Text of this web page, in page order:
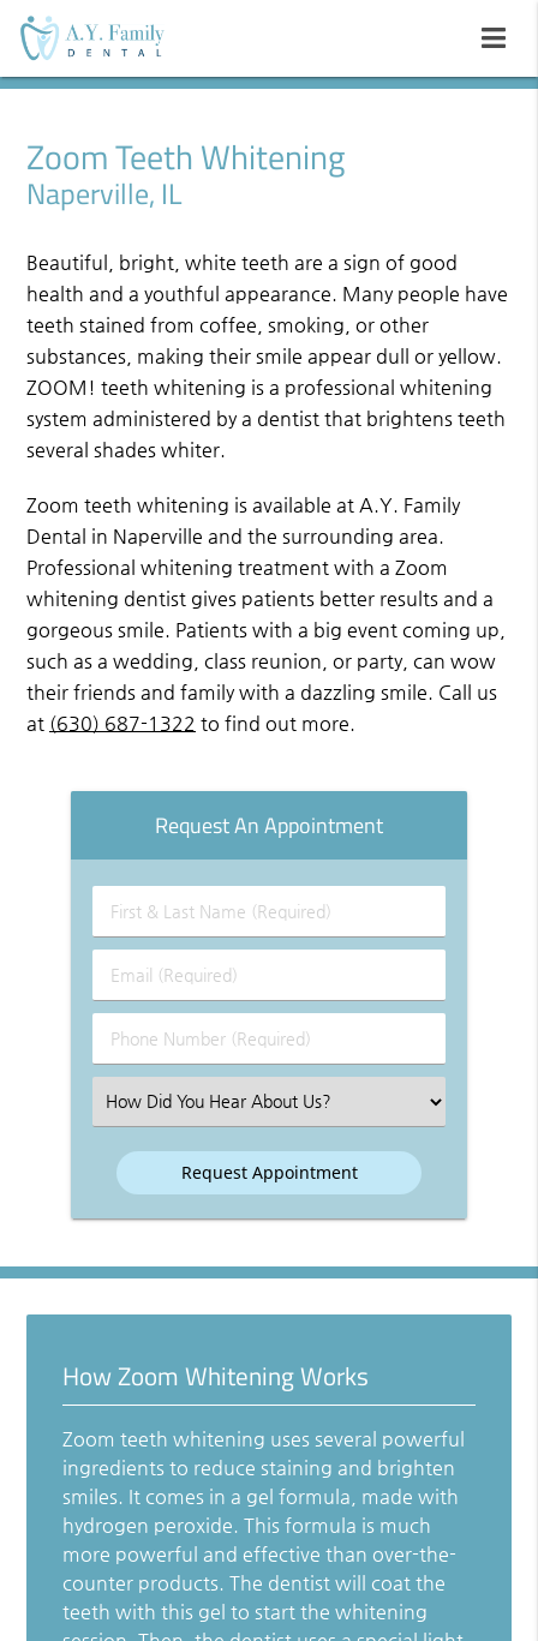
Zoom Teeth Whitening
Naperville, IL
Beautiful, bright, white teeth are a sign of good
health and a youthful appearance. Many people have
teeth stained from coffee, smoking, or other
substances, making their smile appear dull or yellow.
ZOOM! teeth whitening is a professional whitening
system administered by a dentist that brightens teeth
several shades whiter.
Zoom teeth whitening is available at A.Y. Family
Dental in Naperville and the surrounding area.
Professional whitening treatment with a Zoom
whitening dentist gives patients better results and a
gorgeous smile. Patients with a big event coming up,
such as a wedding, class reunion, or party, can wow
their friends and family with a dazzling smile. Call us
at (630) 687-1322 to find out more.
Request An Appointment
First
&
Name
(Required)
Email
(Required)
Phone
Number
Select
an
Option
How Zoom Whitening Works
Zoom teeth whitening uses several powerful
ingredients to reduce staining and brighten
smiles. It comes in a gel formula, made with
hydrogen peroxide. This formula is much
more powerful and effective than over-the-
counter products. The dentist will coat the
teeth with this gel to start the whitening